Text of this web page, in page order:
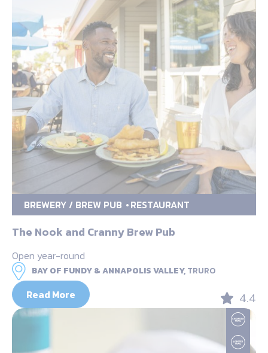
BREWERY / BREW PUB RESTAURANT
The Nook and Cranny Brew Pub
Open year-round
BAY OF FUNDY & ANNAPOLIS VALLEY,TRURO
Read More 4.4